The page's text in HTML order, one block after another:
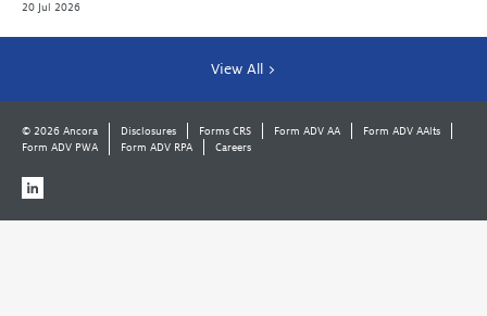
20 Jul 2026
View All >
© 2026 Ancora Disclosures Forms CRS Form ADV AA
Form ADV AAlts
Form ADV PWA
Form ADV RPA Careers